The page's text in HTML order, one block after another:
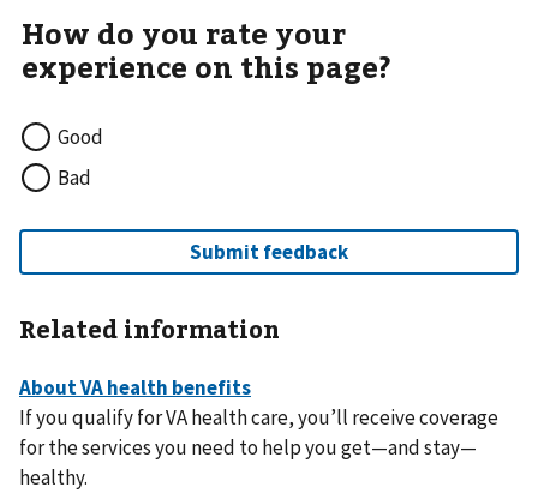
Good
Bad
Related information
If you qualify for VA health care, you’ll receive coverage
for the services you need to help you get—and stay—
healthy.